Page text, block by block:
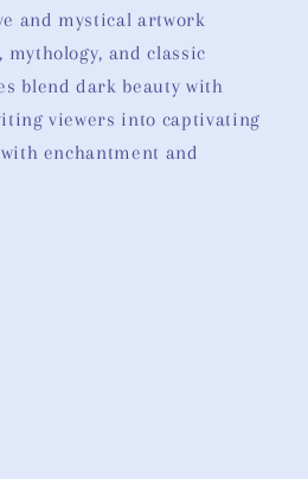
and mystical artwork
and classic
blend dark beauty with
viewers into captivating
enchantment and